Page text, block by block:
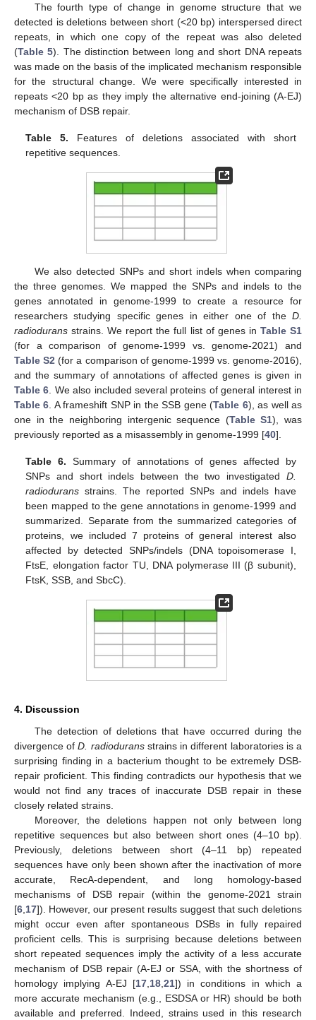
The fourth type of change in genome structure that we
detected is deletions between short (<20 bp) interspersed direct
repeats, in which one copy of the repeat was also deleted
(Table 5). The distinction between long and short DNA repeats
was made on the basis of the implicated mechanism responsible
for the structural change. We were specifically interested in
repeats <20 bp as they imply the alternative end-joining (A-EJ)
mechanism of DSB repair.
Table 5. Features of deletions associated with short
repetitive sequences.
We also detected SNPs and short indels when comparing
the three genomes. We mapped the SNPs and indels to the
genes annotated in genome-1999 to create a resource for
researchers studying specific genes in either one of the D.
radiodurans strains. We report the full list of genes in Table S1
(for a comparison of genome-1999 vs. genome-2021) and
Table S2 (for a comparison of genome-1999 vs. genome-2016),
and the summary of annotations of affected genes is given in
Table 6 . We also included several proteins of general interest in
Table 6 . A frameshift SNP in the SSB gene (Table 6), as well as
one in the neighboring intergenic sequence (Table S1), was
previously reported as a misassembly in genome-1999 [40].
Table 6. Summary of annotations of genes affected by
SNPs and short indels between the two investigated D.
radiodurans strains. The reported SNPs and indels have
been mapped to the gene annotations in genome-1999 and
summarized. Separate from the summarized categories of
proteins, we included 7 proteins of general interest also
affected by detected SNPs/indels (DNA topoisomerase I,
FtsE, elongation factor TU, DNA polymerase III (β subunit),
FtsK, SSB, and SbcC).
4. Discussion
The detection of deletions that have occurred during the
divergence ofD. radioduransstrains in different laboratories is a
surprising finding in a bacterium thought to be extremely DSB-
repair proficient. This finding contradicts our hypothesis that we
would not find any traces of inaccurate DSB repair in these
closely related strains.
Moreover, the deletions happen not only between long
repetitive sequences but also between short ones (4–10 bp).
Previously, deletions between short (4–11 bp) repeated
sequences have only been shown after the inactivation of more
accurate, RecA-dependent, and long homology-based
mechanisms of DSB repair (within the genome-2021 strain
[6,17]). However, our present results suggest that such deletions
might occur even after spontaneous DSBs in fully repaired
proficient cells. This is surprising because deletions between
short repeated sequences imply the activity of a less accurate
mechanism of DSB repair (A-EJ or SSA, with the shortness of
homology implying A-EJ [17,18,21]) in conditions in which a
more accurate mechanism (e.g., ESDSA or HR) should be both
available and preferred. Indeed, strains used in this research
13. May
14. May
15. May
16. May
17. May
18. May
19. May
20. May
21. May
23. May
24. May
25. May
26. May
27. May
28. May
29. May
30. May
31. May
2. Jun
3. Jun
4. Jun
5. Jun
6. Jun
7. Jun
8. Jun
9. Jun
10. Jun
12. Jun
13. Jun
14. Jun
15. Jun
16. Jun
17. Jun
18. Jun
19. Jun
20. Jun
22. Jun
23. Jun
24. Jun
25. Jun
26. Jun
27. Jun
28. Jun
29. Jun
30. Jun
2. Jul
3. Jul
4. Jul
5. Jul
6. Jul
7. Jul
8. Jul
9. Jul
10. Jul
12. Jul
13. Jul
14. Jul
15. Jul
16. Jul
17. Jul
18. Jul
19. Jul
20. Jul
22. Jul
23. Jul
24. Jul
25. Jul
26. Jul
27. Jul
28. Jul
29. Jul
30. Jul
1. Aug
2. Aug
3. Aug
4. Aug
5. Aug
6. Aug
7. Aug
8. Aug
9. Aug